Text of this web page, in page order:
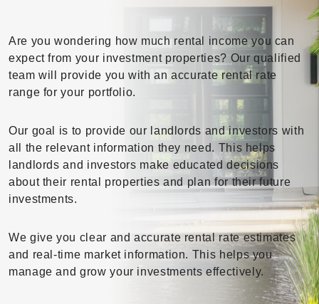
Are you wondering how much rental income you can
expect from your investment properties? Our qualified
team will provide you with an accurate rental rate
range for your portfolio.
Our goal is to provide our landlords and investors with
all the relevant information they need. This helps
landlords and investors make educated decisions
about their rental properties and plan for their future
investments.
We give you clear and accurate rental rate estimates
and real-time market information. This helps you
manage and grow your investments effectively.